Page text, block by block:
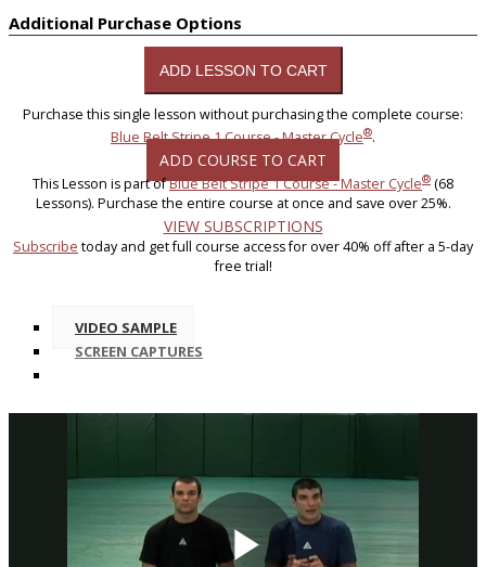
Additional Purchase Options
Purchase this single lesson without purchasing the complete course:
Blue Belt Stripe 1 Course - Master Cycle®.
ADD COURSE TO CART
This Lesson is part ofBlue Belt Stripe 1 Course - Master Cycle® (68
Lessons). Purchase the entire course at once and save over 25%.
VIEW SUBSCRIPTIONS
Subscribe today and get full course access for over 40% off after a 5-day
free trial!
VIDEO SAMPLE
SCREEN CAPTURES